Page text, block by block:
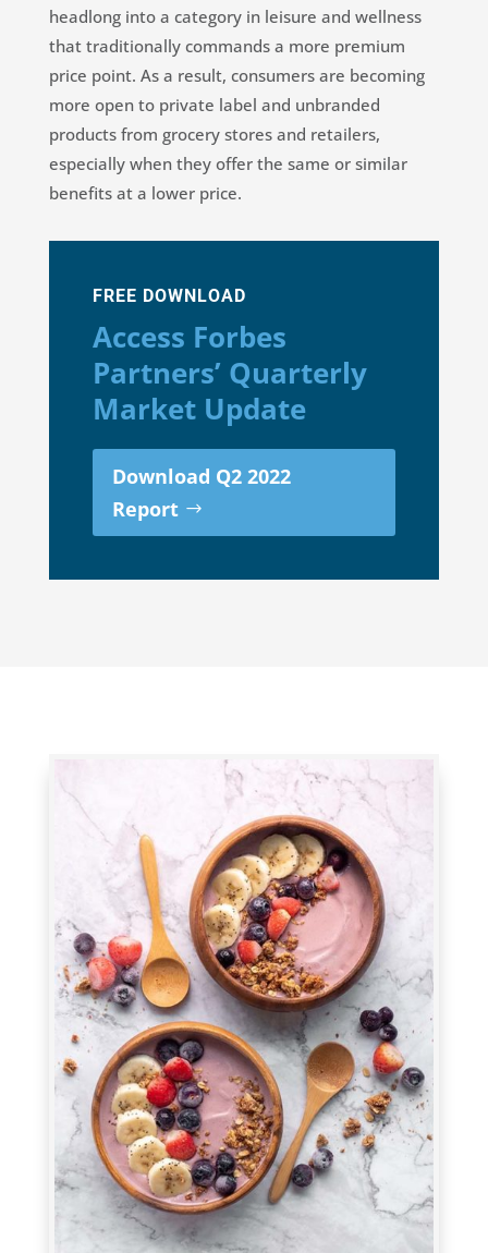
headlong into a category in leisure and wellness
that traditionally commands a more premium
price point. As a result, consumers are becoming
more open to private label and unbranded
products from grocery stores and retailers,
especially when they offer the same or similar
benefits at a lower price.
FREE DOWNLOAD
Access Forbes
Partners’ Quarterly
Market Update
Download Q2 2022
Report